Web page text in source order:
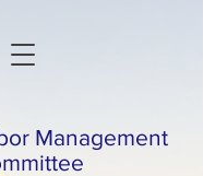
Management